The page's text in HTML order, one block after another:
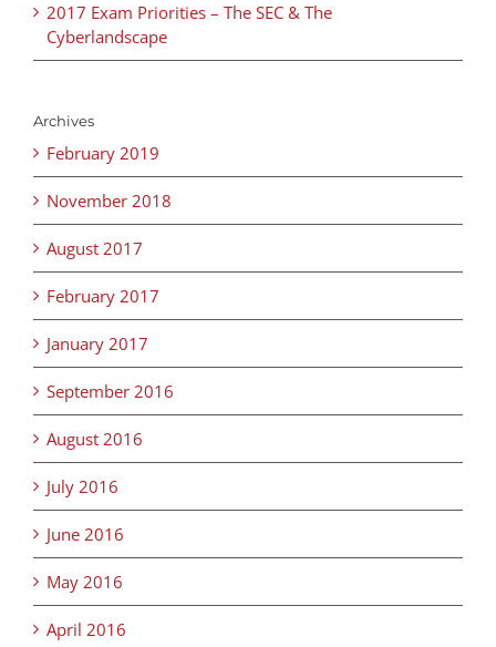
2017 Exam Priorities – The SEC & The
Cyberlandscape
Archives
February 2019
November 2018
August 2017
February 2017
January 2017
September 2016
August 2016
July 2016
June 2016
May 2016
April 2016